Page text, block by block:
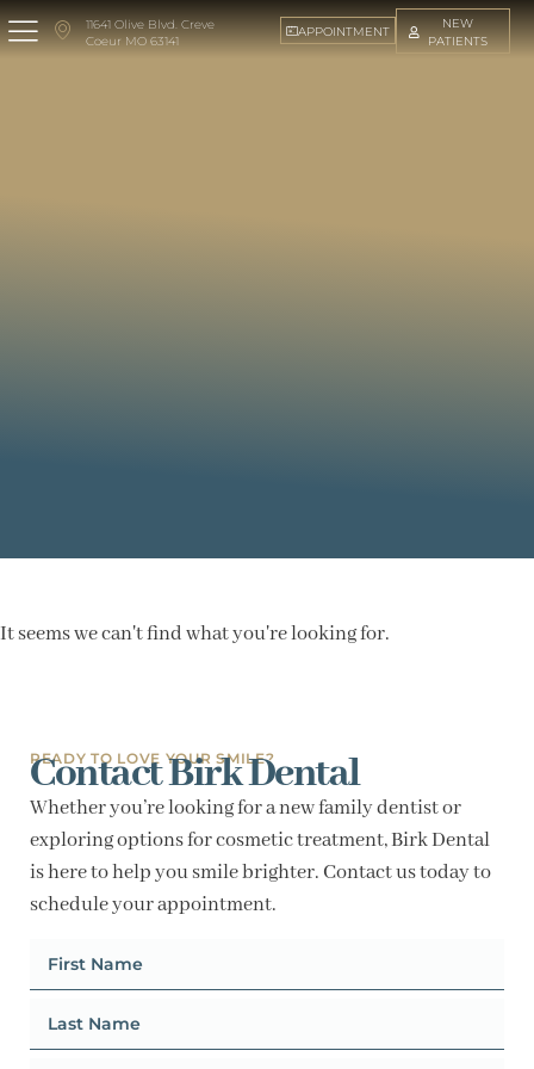
11641 Olive Blvd. Creve
Coeur MO 63141
APPOINTMENT
NEW
PATIENTS
It seems we can't find what you're looking for.
READY TO LOVE YOUR SMILE?
Contact Birk Dental
Whether you’re looking for a new family dentist or
exploring options for cosmetic treatment, Birk Dental
is here to help you smile brighter. Contact us today to
schedule your appointment.